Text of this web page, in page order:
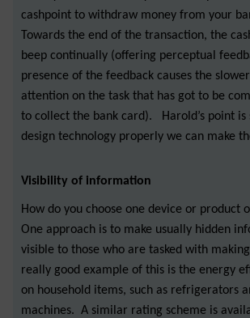
cashpoint to withdraw money from your
Towards the end of the transaction, the
beep continually (offering perceptual
presence of the feedback causes the
attention on the task that has got to be
to collect the bank card). Harold’s point is
design technology properly we can make
Visibility of information
How do you choose one device or product
One approach is to make usually hidden
visible to those who are tasked with
really good example of this is the energy
on household items, such as refrigerators
machines. A similar rating scheme is